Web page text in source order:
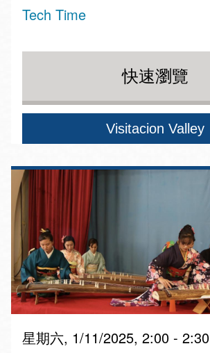
Tech Time
快速瀏覽
Visitacion Valley
星期六, 1/11/2025, 2:00 - 2:30